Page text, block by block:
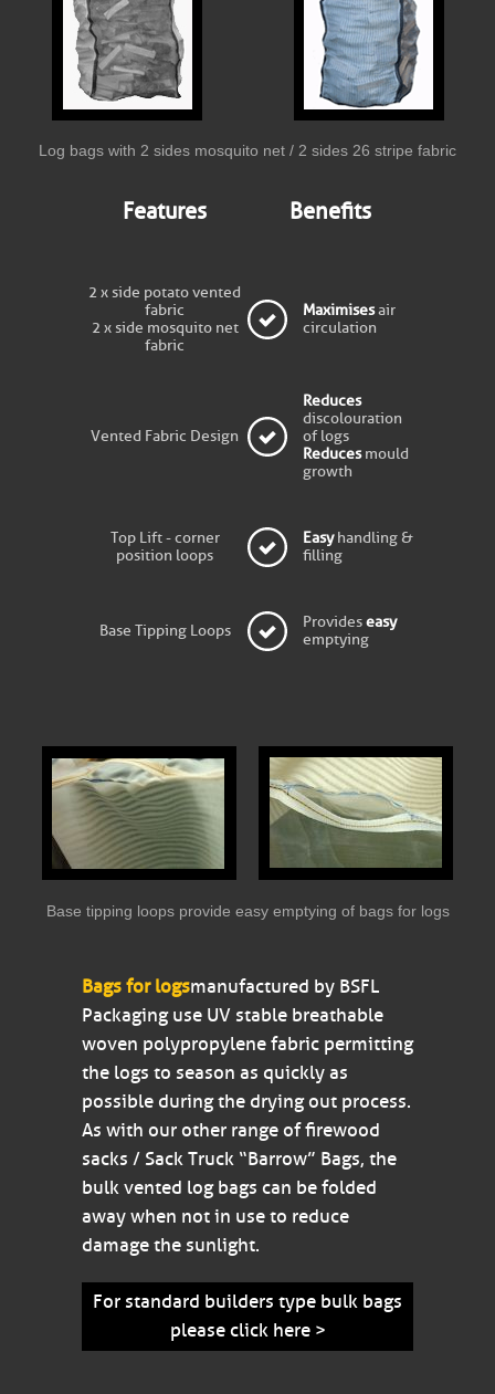
Log bags with 2 sides mosquito net / 2 sides 26 stripe fabric
Features Benefits
2 x side potato vented
fabric
2 x side mosquito net
fabric
Maximisesair
circulation
Vented Fabric Design
Reduces
discolouration
of logs
Reducesmould
growth
Top Lift - corner
position loops
Easyhandling &
filling
Base Tipping Loops Provideseasy
emptying
Base tipping loops provide easy emptying of bags for logs
Bags for logsmanufactured by BSFL
Packaging use UV stable breathable
woven polypropylene fabric permitting
the logs to season as quickly as
possible during the drying out process.
As with our other range of firewood
sacks / Sack Truck “Barrow” Bags, the
bulk vented log bags can be folded
away when not in use to reduce
damage the sunlight.
For standard builders type bulk bags
please click here >